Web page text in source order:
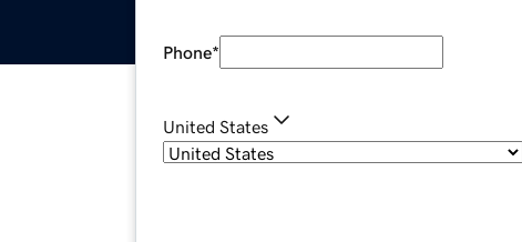
Phone*
United States